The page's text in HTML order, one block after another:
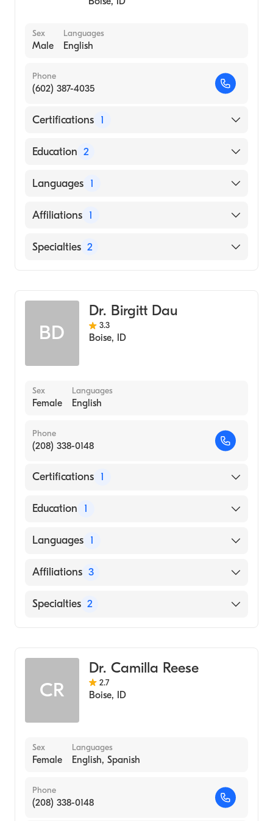
Sex
Male
Languages
English
Phone
(602) 387-4035
Certifications 1
American Board of Internal Medicine
Education 2
Wilford Hall Medical Center Aetc (Residency
University of Minnesota Medical School
Languages 1
English
Affiliations 1
Essentia Health St. Mary''s Medical Center
Specialties 2
BD
Dr. Birgitt Dau
3.3
Boise, ID
Sex
Female
Languages
English
Phone
(208) 338-0148
Certifications 1
American Board of Internal Medicine
Education 1
UNIVERSITY OF CHICAGO HOSPITAL /
2002)
Languages 1
English
Affiliations 3
St. Luke''s Elmore Medical Center
Specialties 2
CR
Dr. Camilla Reese
2.7
Boise, ID
Sex
Female
Languages
English, Spanish
Phone
(208) 338-0148